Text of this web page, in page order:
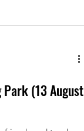
(13 August